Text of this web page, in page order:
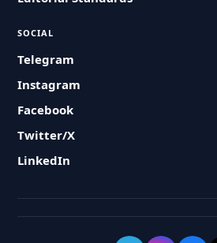
SOCIAL
Telegram
Instagram
Facebook
Twitter/X
LinkedIn